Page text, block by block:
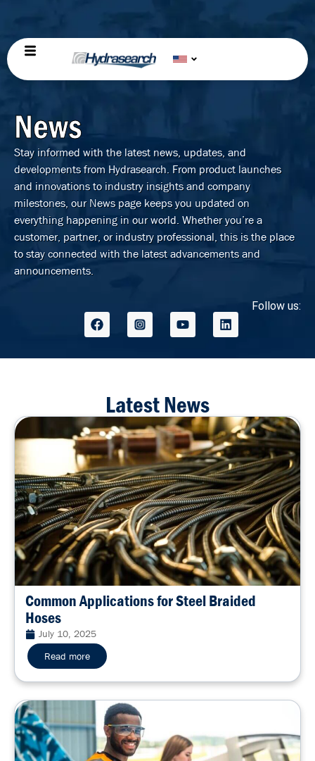
News
Stay informed with the latest news, updates, and
developments from Hydrasearch. From product launches
and innovations to industry insights and company
milestones, our News page keeps you updated on
everything happening in our world. Whether you’re a
customer, partner, or industry professional, this is the place
to stay connected with the latest advancements and
announcements.
Follow us:
Latest News
Common Applications for Steel Braided
Hoses
July 10, 2025
Read more